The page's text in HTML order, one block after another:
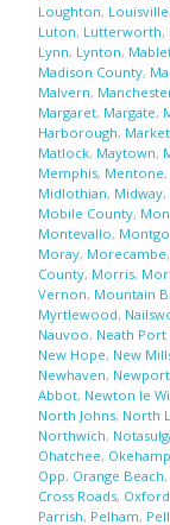
Loughton, Louisville
Luton, Lutterworth,
Lynn, Lynton,
Madison County,
Malvern,
Margaret, Margate,
Harborough,
Matlock, Maytown,
Memphis, Mentone,
Midlothian, Midway,
Mobile County,
Montevallo,
Moray, Morecambe,
County, Morris,
Vernon, Mountain
Myrtlewood,
Nauvoo, Neath
New Hope, New
Newhaven, Newport
Abbot, Newton le
North Johns, North
Northwich,
Ohatchee,
Opp, Orange Beach,
Cross Roads, Oxford
Parrish, Pelham,